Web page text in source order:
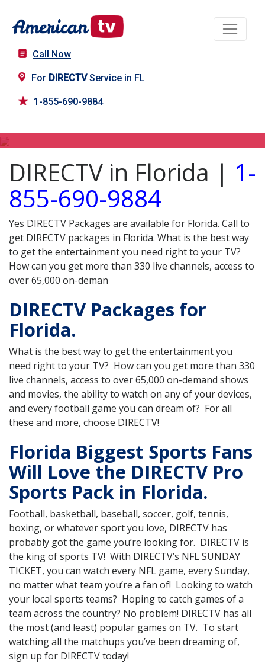
Call Now
For DIRECTVService in FL
1-855-690-9884
DIRECTV in Florida | 1-
855-690-9884
Yes DIRECTV Packages are available for Florida. Call to
get DIRECTV packages in Florida. What is the best way
to get the entertainment you need right to your TV?
How can you get more than 330 live channels, access to
over 65,000 on-deman
DIRECTV Packages for
Florida.
What is the best way to get the entertainment you
need right to your TV? How can you get more than 330
live channels, access to over 65,000 on-demand shows
and movies, the ability to watch on any of your devices,
and every football game you can dream of? For all
these and more, choose DIRECTV!
Florida Biggest Sports Fans
Will Love the DIRECTV Pro
Sports Pack in Florida.
Football, basketball, baseball, soccer, golf, tennis,
boxing, or whatever sport you love, DIRECTV has
probably got the game you’re looking for. DIRECTV is
the king of sports TV! With DIRECTV’s NFL SUNDAY
TICKET, you can watch every NFL game, every Sunday,
no matter what team you’re a fan of! Looking to watch
your local sports teams? Hoping to catch games of a
team across the country? No problem! DIRECTV has all
the most (and least) popular games on TV. To start
watching all the matchups you’ve been dreaming of,
sign up for DIRECTV today!